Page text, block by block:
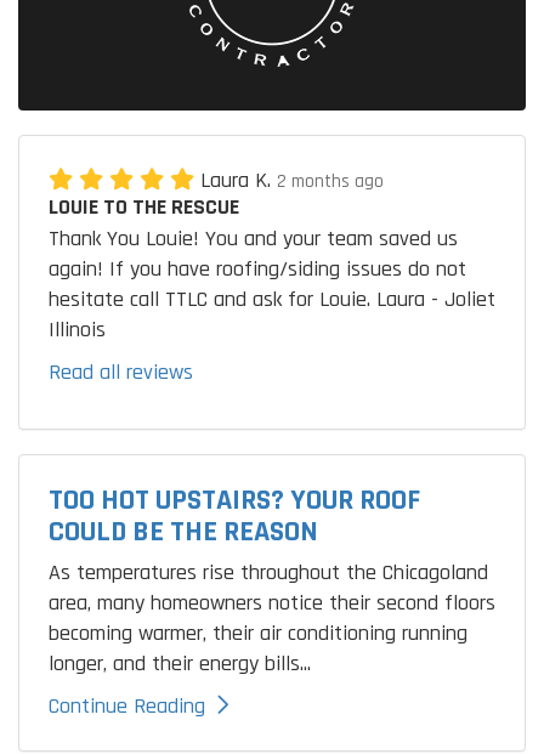
Laura K. 2 months ago
LOUIE TO THE RESCUE
Thank You Louie! You and your team saved us
again! If you have roofing/siding issues do not
hesitate call TTLC and ask for Louie. Laura - Joliet
Illinois
Read all reviews
TOO HOT UPSTAIRS? YOUR ROOF
COULD BE THE REASON
As temperatures rise throughout the Chicagoland
area, many homeowners notice their second floors
becoming warmer, their air conditioning running
longer, and their energy bills...
Continue Reading